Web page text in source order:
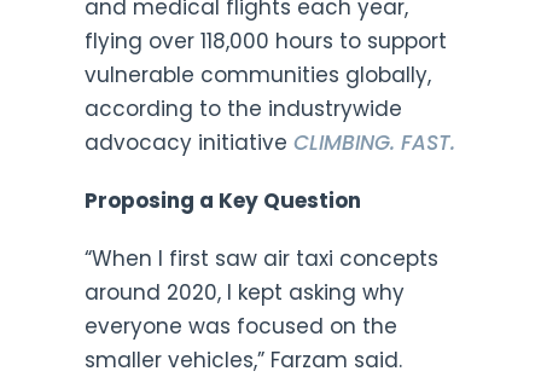
and medical flights each year,
flying over 118,000 hours to support
vulnerable communities globally,
according to the industrywide
advocacy initiative CLIMBING. FAST.
Proposing a Key Question
“When I first saw air taxi concepts
around 2020, I kept asking why
everyone was focused on the
smaller vehicles,” Farzam said.